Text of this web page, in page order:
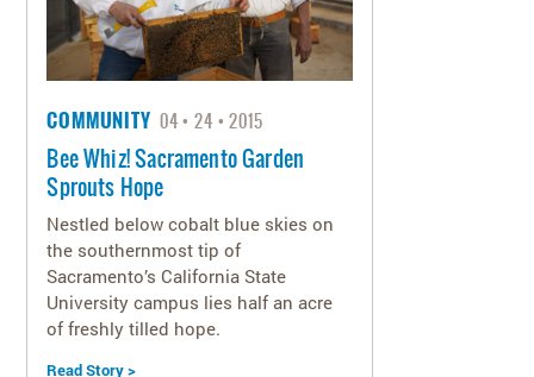
COMMUNITY 04 24 2015
Bee Whiz! Sacramento Garden
Sprouts Hope
Nestled below cobalt blue skies on
the southernmost tip of
Sacramento’s California State
University campus lies half an acre
of freshly tilled hope.
Read Story >